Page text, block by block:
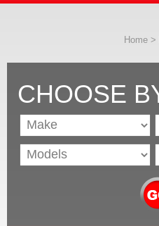
Contact Us
SiteMap
Home >
CHOOSE